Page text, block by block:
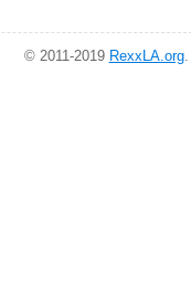
© 2011-2019 RexxLA.org.